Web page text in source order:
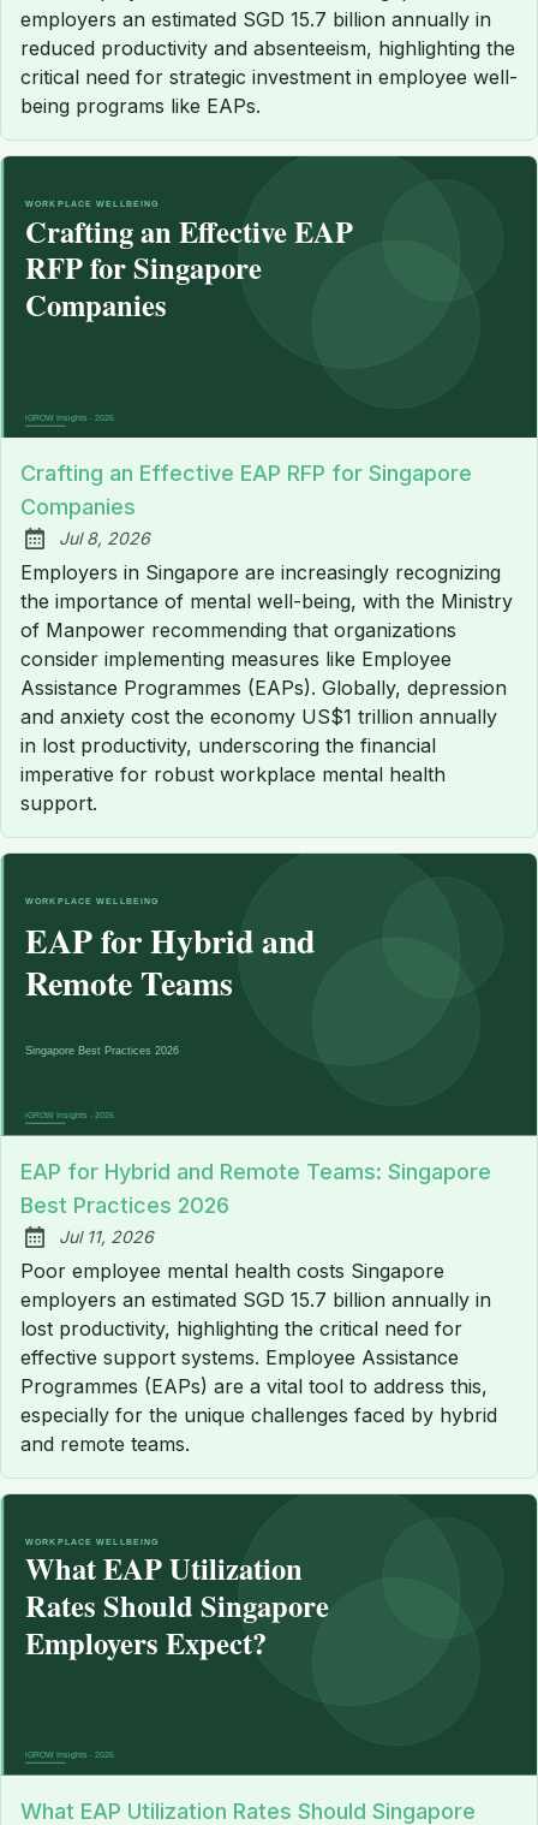
employers an estimated SGD 15.7 billion annually in
reduced productivity and absenteeism, highlighting the
critical need for strategic investment in employee well-
being programs like EAPs.
Crafting an Effective EAP RFP for Singapore
Companies
Published:
Jul 8, 2026
Employers in Singapore are increasingly recognizing
the importance of mental well-being, with the Ministry
of Manpower recommending that organizations
consider implementing measures like Employee
Assistance Programmes (EAPs). Globally, depression
and anxiety cost the economy US$1 trillion annually
in lost productivity, underscoring the financial
imperative for robust workplace mental health
support.
EAP for Hybrid and Remote Teams: Singapore
Best Practices 2026
Published:
Jul 11, 2026
Poor employee mental health costs Singapore
employers an estimated SGD 15.7 billion annually in
lost productivity, highlighting the critical need for
effective support systems. Employee Assistance
Programmes (EAPs) are a vital tool to address this,
especially for the unique challenges faced by hybrid
and remote teams.
What EAP Utilization Rates Should Singapore